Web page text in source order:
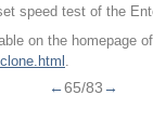
speed test of the
on the homepage
.
←65/83 →